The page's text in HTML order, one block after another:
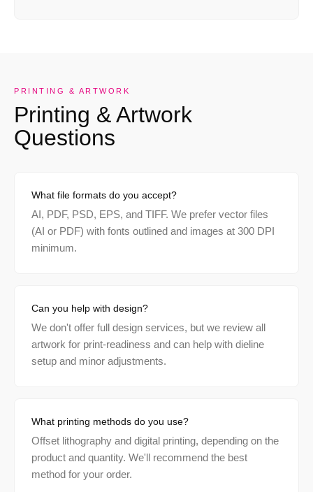
PRINTING & ARTWORK
Printing & Artwork
Questions
What file formats do you accept?
AI, PDF, PSD, EPS, and TIFF. We prefer vector files
(AI or PDF) with fonts outlined and images at 300 DPI
minimum.
Can you help with design?
We don't offer full design services, but we review all
artwork for print-readiness and can help with dieline
setup and minor adjustments.
What printing methods do you use?
Offset lithography and digital printing, depending on the
product and quantity. We'll recommend the best
method for your order.